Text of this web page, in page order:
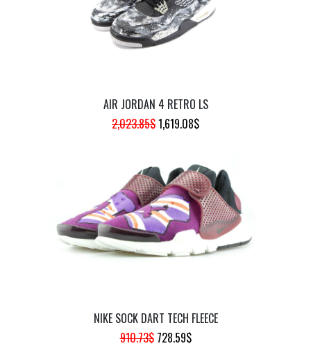
AIR JORDAN 4 RETRO LS
2,023.85$ORIGINAL
2,023.85$.
1,619.08$CURRENT
IS:
1,619.08$.
NIKE SOCK DART TECH FLEECE
910.73$ ORIGINAL
728.59$CURRENT